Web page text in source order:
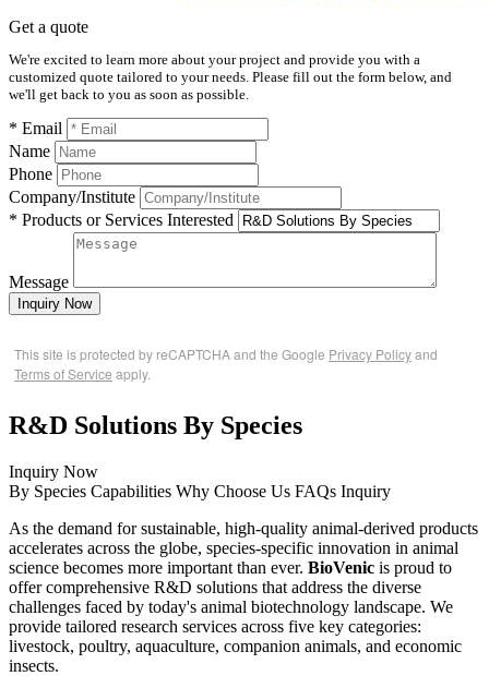
Get a quote
We're excited to learn more about your project and provide you with a
customized quote tailored to your needs. Please fill out the form below, and
we'll get back to you as soon as possible.
* Email
Name
Phone
Company/Institute
* Products or Services Interested
Message
Inquiry Now
This site is protected by reCAPTCHA and the Google Privacy Policyand
Terms of Service apply.
R&D Solutions By Species
Inquiry Now
By Species Capabilities Why Choose Us FAQs Inquiry
As the demand for sustainable, high-quality animal-derived products
accelerates across the globe, species-specific innovation in animal
science becomes more important than ever. BioVenic is proud to
offer comprehensive R&D solutions that address the diverse
challenges faced by today's animal biotechnology landscape. We
provide tailored research services across five key categories:
livestock, poultry, aquaculture, companion animals, and economic
insects.